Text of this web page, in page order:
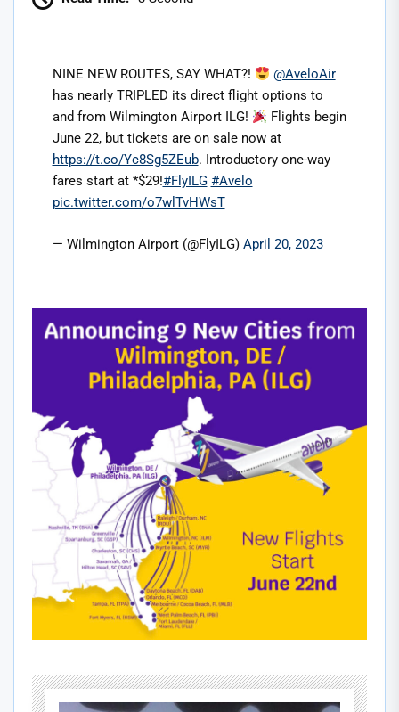
NINE NEW ROUTES, SAY WHAT?!
@AveloAir
has nearly TRIPLED its direct flight options to
and from Wilmington Airport ILG!
Flights begin
June 22, but tickets are on sale now at
https://t.co/Yc8Sg5ZEub. Introductory one-way
fares start at *$29!#FlyILG #Avelo
pic.twitter.com/o7wlTvHWsT
— Wilmington Airport (@FlyILG) April 20, 2023